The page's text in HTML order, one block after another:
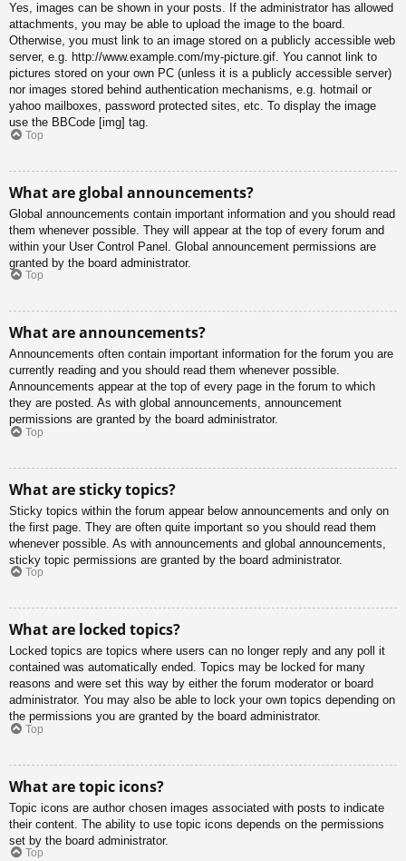
Yes, images can be shown in your posts. If the administrator has allowed
attachments, you may be able to upload the image to the board.
Otherwise, you must link to an image stored on a publicly accessible web
server, e.g. http://www.example.com/my-picture.gif. You cannot link to
pictures stored on your own PC (unless it is a publicly accessible server)
nor images stored behind authentication mechanisms, e.g. hotmail or
yahoo mailboxes, password protected sites, etc. To display the image
use the BBCode [img] tag.
Top
What are global announcements?
Global announcements contain important information and you should read
them whenever possible. They will appear at the top of every forum and
within your User Control Panel. Global announcement permissions are
granted by the board administrator.
Top
What are announcements?
Announcements often contain important information for the forum you are
currently reading and you should read them whenever possible.
Announcements appear at the top of every page in the forum to which
they are posted. As with global announcements, announcement
permissions are granted by the board administrator.
Top
What are sticky topics?
Sticky topics within the forum appear below announcements and only on
the first page. They are often quite important so you should read them
whenever possible. As with announcements and global announcements,
sticky topic permissions are granted by the board administrator.
Top
What are locked topics?
Locked topics are topics where users can no longer reply and any poll it
contained was automatically ended. Topics may be locked for many
reasons and were set this way by either the forum moderator or board
administrator. You may also be able to lock your own topics depending on
the permissions you are granted by the board administrator.
Top
What are topic icons?
Topic icons are author chosen images associated with posts to indicate
their content. The ability to use topic icons depends on the permissions
set by the board administrator.
Top